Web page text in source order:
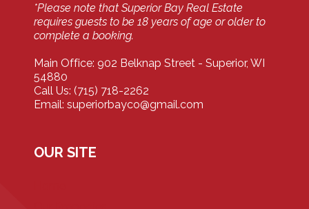
*Please note that Superior Bay Real Estate
requires guests to be 18 years of age or older to
complete a booking.
Main Office: 902 Belknap Street - Superior, WI
54880
Call Us: (715) 718-2262
Email: superiorbayco@gmail.com
OUR SITE